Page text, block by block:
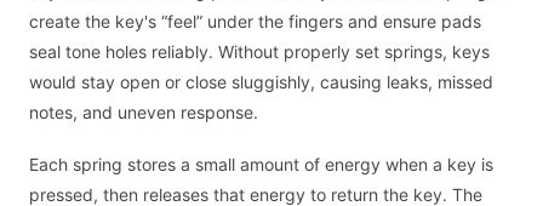
create the key's “feel” under the fingers and ensure pads
seal tone holes reliably. Without properly set springs, keys
would stay open or close sluggishly, causing leaks, missed
notes, and uneven response.
Each spring stores a small amount of energy when a key is
pressed, then releases that energy to return the key. The